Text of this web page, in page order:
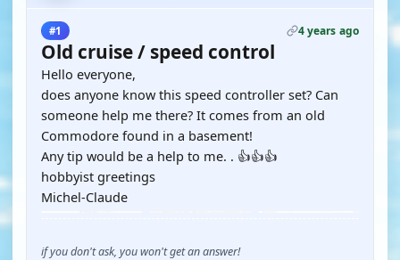
#1 4 years ago
Old cruise / speed control
Hello everyone,
does anyone know this speed controller set? Can
someone help me there? It comes from an old
Commodore found in a basement!
Any tip would be a help to me. . 👍👍👍
hobbyist greetings
Michel-Claude
if you don't ask, you won't get an answer!